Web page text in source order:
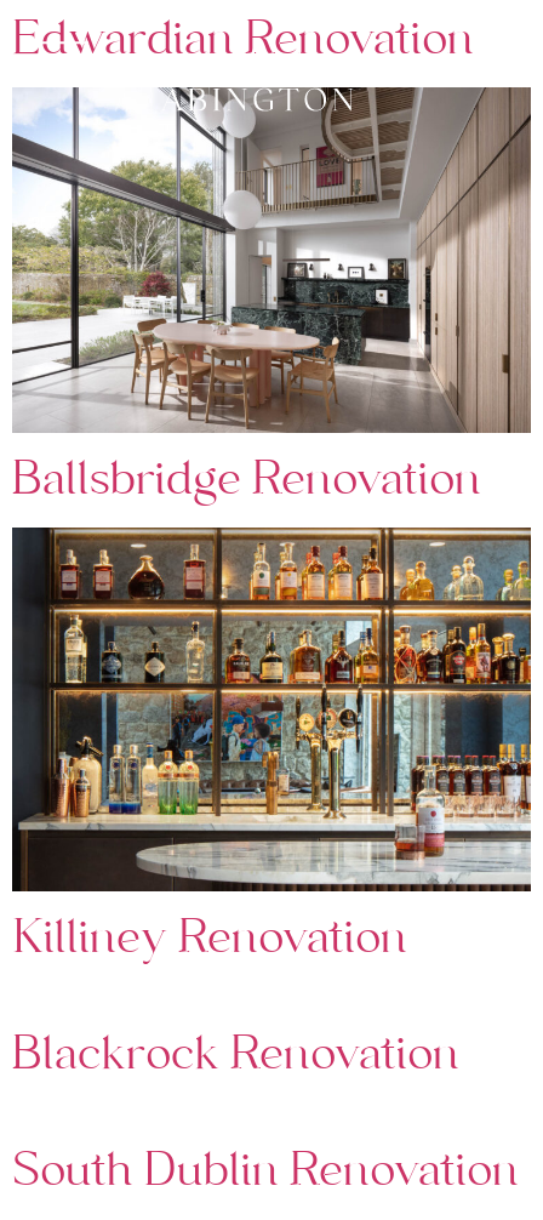
Edwardian Renovation
Ballsbridge Renovation
Killiney Renovation
Blackrock Renovation
South Dublin Renovation